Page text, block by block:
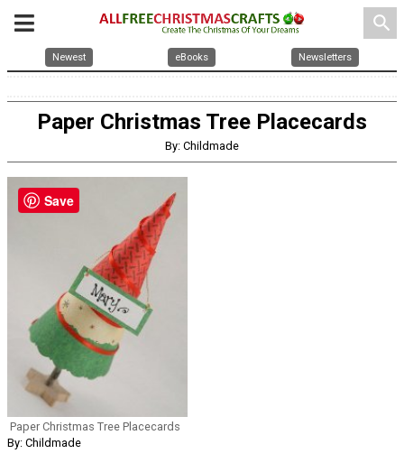
search
Newest eBooks Newsletters
Paper Christmas Tree Placecards
By: Childmade
Paper Christmas Tree Placecards
By: Childmade
Save